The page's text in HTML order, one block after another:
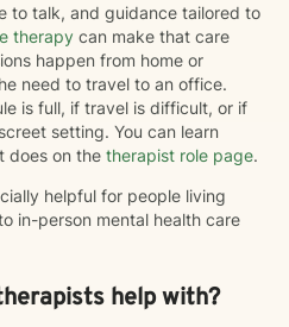
to talk, and guidance tailored to
therapy can make that care
happen from home or
need to travel to an office.
is full, if travel is difficult, or if
setting. You can learn
does on the therapist role page.
helpful for people living
in-person mental health care
help with?